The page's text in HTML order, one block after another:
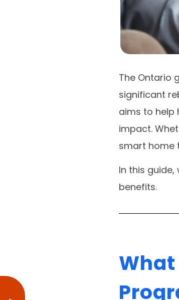
The Ontario
significant
aims to help
impact.
smart home
In this
benefits.
What